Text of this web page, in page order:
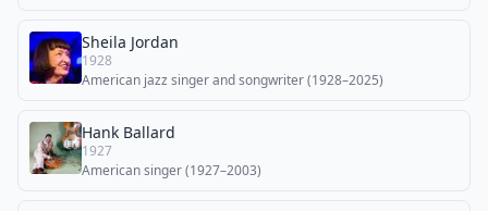
Sheila Jordan
1928
American jazz singer and songwriter (1928–2025)
Hank Ballard
1927
American singer (1927–2003)